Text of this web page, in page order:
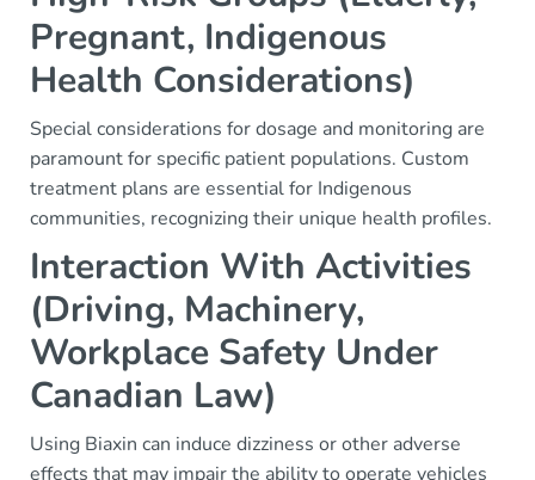
Pregnant, Indigenous
Health Considerations)
Special considerations for dosage and monitoring are
paramount for specific patient populations. Custom
treatment plans are essential for Indigenous
communities, recognizing their unique health profiles.
Interaction With Activities
(Driving, Machinery,
Workplace Safety Under
Canadian Law)
Using Biaxin can induce dizziness or other adverse
effects that may impair the ability to operate vehicles